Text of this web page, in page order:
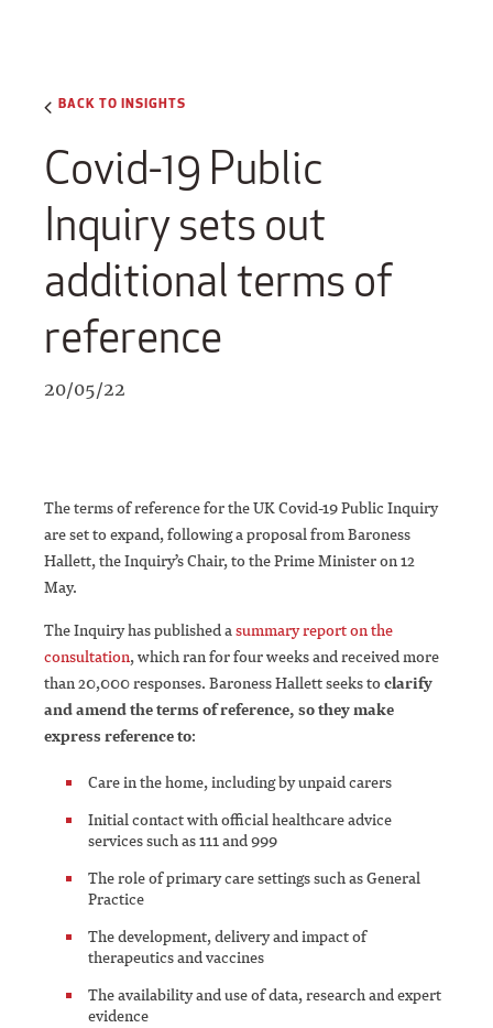
BACK TO INSIGHTS
Covid-19 Public
Inquiry sets out
additional terms of
reference
20/05/22
The terms of reference for the UK Covid-19 Public Inquiry
are set to expand, following a proposal from Baroness
Hallett, the Inquiry’s Chair, to the Prime Minister on 12
May.
The Inquiry has published asummary report on the
consultation, which ran for four weeks and received more
than 20,000 responses. Baroness Hallett seeks toclarify
and amend the terms of reference, so they make
express reference to:
Care in the home, including by unpaid carers
Initial contact with official healthcare advice
services such as 111 and 999
The role of primary care settings such as General
Practice
The development, delivery and impact of
therapeutics and vaccines
The availability and use of data, research and expert
evidence